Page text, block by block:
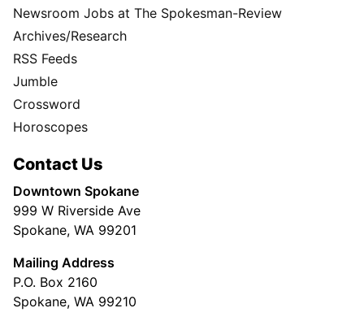
Newsroom Jobs at The Spokesman-Review
Archives/Research
RSS Feeds
Jumble
Crossword
Horoscopes
Contact Us
Downtown Spokane
999 W Riverside Ave
Spokane, WA 99201
Mailing Address
P.O. Box 2160
Spokane, WA 99210